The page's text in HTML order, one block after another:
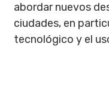
abordar nuevos
ciudades, en
tecnológico y el